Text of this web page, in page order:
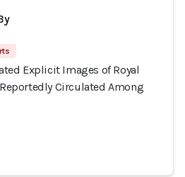
Explicit Images of Royal
Circulated Among